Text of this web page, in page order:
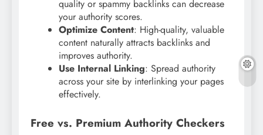
quality or spammy backlinks can decrease
your authority scores.
Optimize Content: High-quality, valuable
content naturally attracts backlinks and
improves authority.
Use Internal Linking: Spread authority
across your site by interlinking your pages
effectively.
Free vs. Premium Authority Checkers